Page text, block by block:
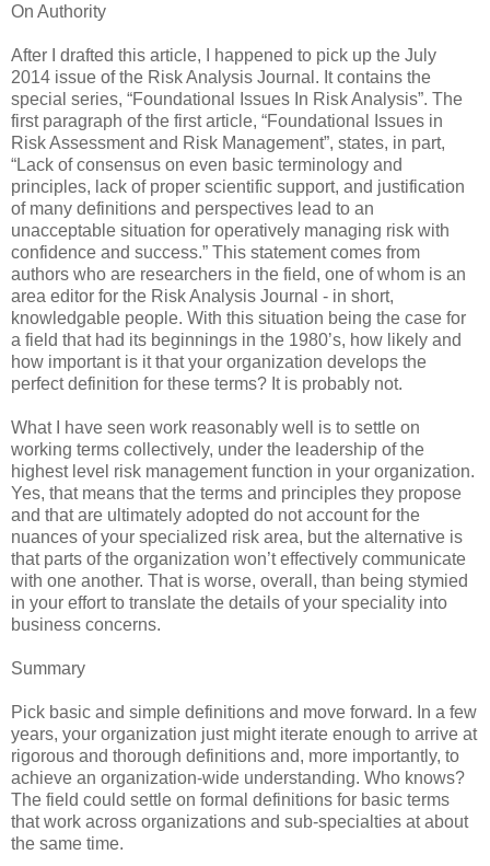
On Authority
After I drafted this article, I happened to pick up the July
2014 issue of the Risk Analysis Journal. It contains the
special series, “Foundational Issues In Risk Analysis”. The
first paragraph of the first article, “Foundational Issues in
Risk Assessment and Risk Management”, states, in part,
“Lack of consensus on even basic terminology and
principles, lack of proper scientific support, and justification
of many definitions and perspectives lead to an
unacceptable situation for operatively managing risk with
confidence and success.” This statement comes from
authors who are researchers in the field, one of whom is an
area editor for the Risk Analysis Journal - in short,
knowledgable people. With this situation being the case for
a field that had its beginnings in the 1980’s, how likely and
how important is it that your organization develops the
perfect definition for these terms? It is probably not.
What I have seen work reasonably well is to settle on
working terms collectively, under the leadership of the
highest level risk management function in your organization.
Yes, that means that the terms and principles they propose
and that are ultimately adopted do not account for the
nuances of your specialized risk area, but the alternative is
that parts of the organization won’t effectively communicate
with one another. That is worse, overall, than being stymied
in your effort to translate the details of your speciality into
business concerns.
Summary
Pick basic and simple definitions and move forward. In a few
years, your organization just might iterate enough to arrive at
rigorous and thorough definitions and, more importantly, to
achieve an organization-wide understanding. Who knows?
The field could settle on formal definitions for basic terms
that work across organizations and sub-specialties at about
the same time.